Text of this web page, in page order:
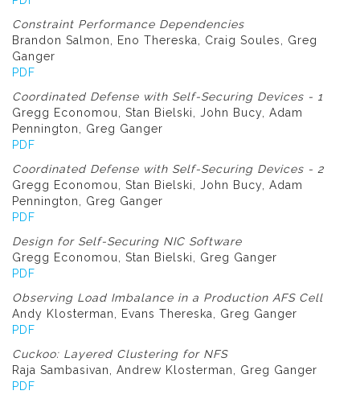
Constraint Performance Dependencies
Brandon Salmon, Eno Thereska, Craig Soules, Greg
Ganger
PDF
Coordinated Defense with Self-Securing Devices - 1
Gregg Economou, Stan Bielski, John Bucy, Adam
Pennington, Greg Ganger
PDF
Coordinated Defense with Self-Securing Devices - 2
Gregg Economou, Stan Bielski, John Bucy, Adam
Pennington, Greg Ganger
PDF
Design for Self-Securing NIC Software
Gregg Economou, Stan Bielski, Greg Ganger
PDF
Observing Load Imbalance in a Production AFS Cell
Andy Klosterman, Evans Thereska, Greg Ganger
PDF
Cuckoo: Layered Clustering for NFS
Raja Sambasivan, Andrew Klosterman, Greg Ganger
PDF